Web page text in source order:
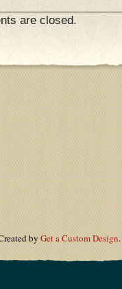
are closed.
by Get a Custom Design.